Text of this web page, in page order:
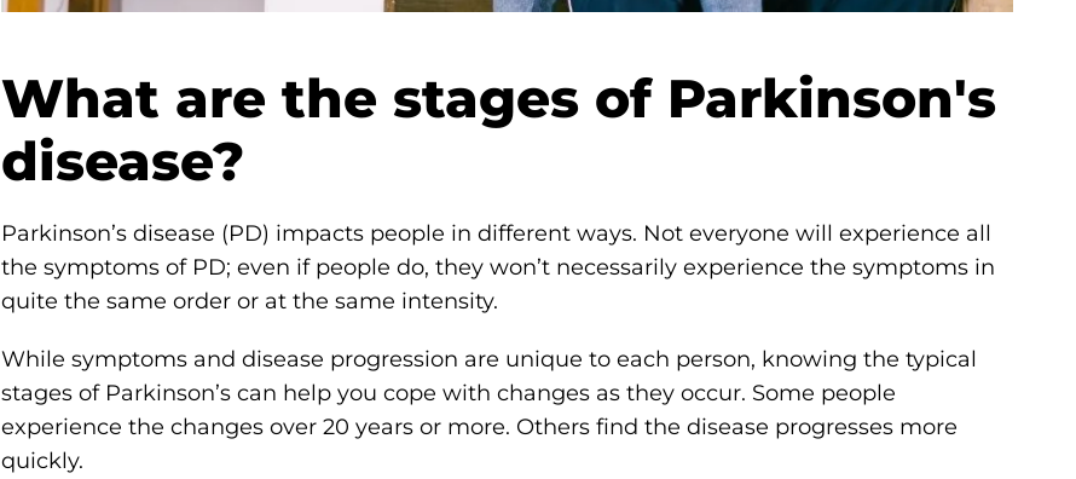
What are the stages of Parkinson's
disease?
Parkinson’s disease (PD) impacts people in different ways. Not everyone will experience all
the symptoms of PD; even if people do, they won’t necessarily experience the symptoms in
quite the same order or at the same intensity.
While symptoms and disease progression are unique to each person, knowing the typical
stages of Parkinson’s can help you cope with changes as they occur. Some people
experience the changes over 20 years or more. Others find the disease progresses more
quickly.